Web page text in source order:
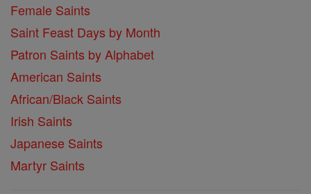
Female Saints
Saint Feast Days by Month
Patron Saints by Alphabet
American Saints
African/Black Saints
Irish Saints
Japanese Saints
Martyr Saints